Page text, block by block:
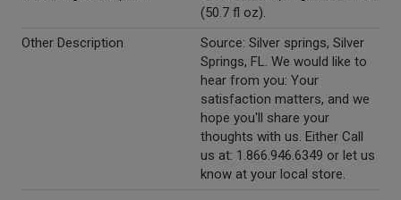
(50.7 fl oz).
Other Description
Source: Silver springs, Silver
Springs, FL. We would like to
hear from you: Your
satisfaction matters, and we
hope you'll share your
thoughts with us. Either Call
us at: 1.866.946.6349 or let us
know at your local store.